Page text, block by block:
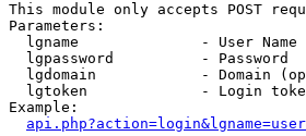
This module only accepts POST
Parameters:
  lgname              - User Name
  lgpassword          - Password
lgdomain            - Domain
lgtoken             - Login
Example: